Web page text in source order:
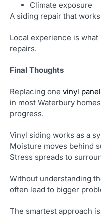
Climate exposure
A siding repair that
Local experience is
repairs.
Final Thoughts
Replacing one vinyl panel
in most Waterbury
progress.
Vinyl siding works as a
Moisture moves behind
Stress spreads to
Without understanding
often lead to bigger
The smartest approach